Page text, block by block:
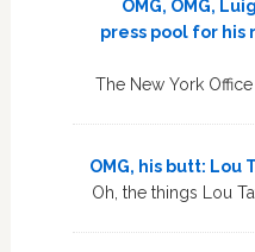
OMG, OMG,
press pool for
The New York
OMG, his butt: Lou
Oh, the things Lou